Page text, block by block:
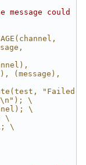
could
(message),
"Failed
\
\
\
\